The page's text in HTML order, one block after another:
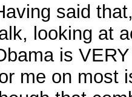
said
looking at
is
me on most